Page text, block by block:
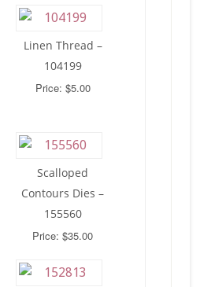
Linen Thread –
104199
Price: $5.00
Scalloped
Contours Dies –
155560
Price: $35.00